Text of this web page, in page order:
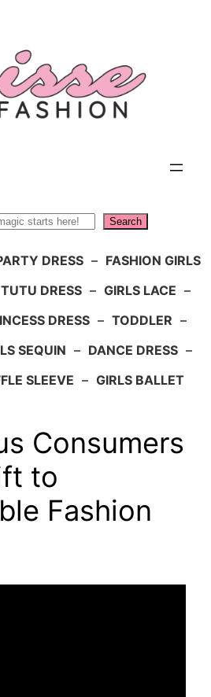
Search
DRESS – FASHION GIRLS
TUTU DRESS – GIRLS LACE –
DRESS – TODDLER –
SEQUIN – DANCE DRESS –
SLEEVE – GIRLS BALLET
Consumers
to
Fashion